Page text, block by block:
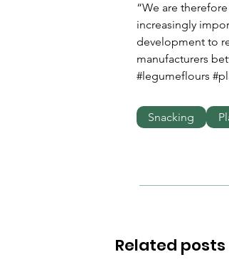
“We are
increasingly
development to
manufacturers
#legumeflours
Related posts
Snacking